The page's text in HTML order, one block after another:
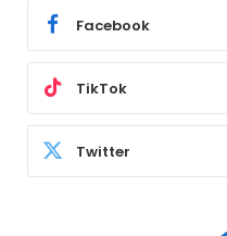
Facebook
TikTok
Twitter